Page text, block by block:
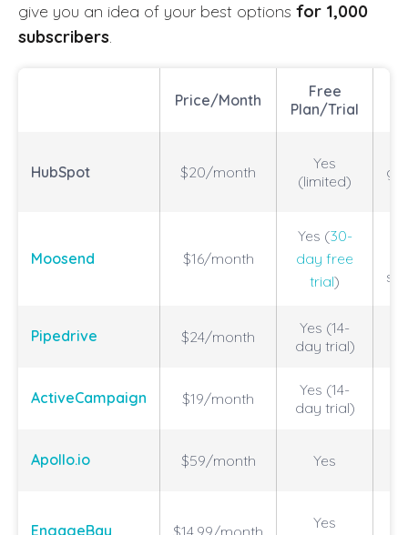
give you an idea of your best options for 1,000
subscribers.
Price/Month
Free
Plan/Trial
HubSpot $20/month
Yes
(limited)
Moosend $16/month
Yes (30-
day free
trial)
Pipedrive $24/month
Yes (14-
day trial)
ActiveCampaign $19/month
Yes (14-
day trial)
Apollo.io $59/month Yes
EngageBay $14.99/month
Yes